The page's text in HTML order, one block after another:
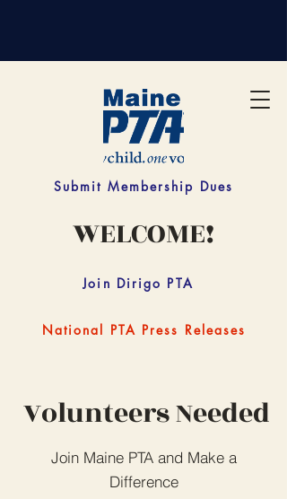
Submit Membership Dues
Join Dirigo PTA
National PTA Press Releases
WELCOME!
Volunteers Needed
Join Maine PTA and Make a
Difference